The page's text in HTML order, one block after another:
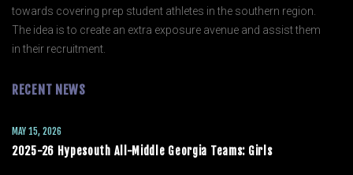
towards covering prep student athletes in the southern region.
The idea is to create an extra exposure avenue and assist them
in their recruitment.
RECENT NEWS
2025-26 Hypesouth All-Middle Georgia Teams: Girls
MAY 15, 2026